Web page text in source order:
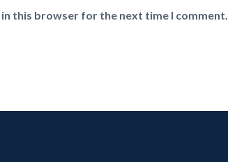
in this browser for the next time I comment.